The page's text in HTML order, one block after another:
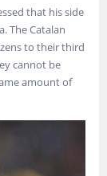
that his side
The Catalan
to their third
cannot be
amount of